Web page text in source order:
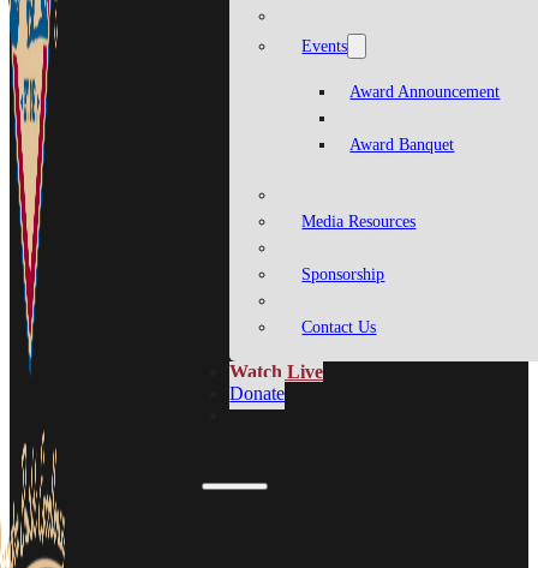
Events
Award Announcement
Award Banquet
Media Resources
Sponsorship
Contact Us
Watch Live
Donate